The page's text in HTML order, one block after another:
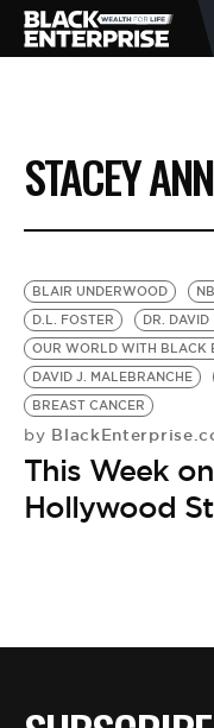
BUSINESS
NEWS
LIFESTYLE
EVENTS
VIDEOS
STACEY
BLAIR UNDERWOOD
D.L. FOSTER
DR.
OUR WORLD WITH BLACK
DAVID J. MALEBRANCHE
BREAST CANCER
by
This Week
Hollywood